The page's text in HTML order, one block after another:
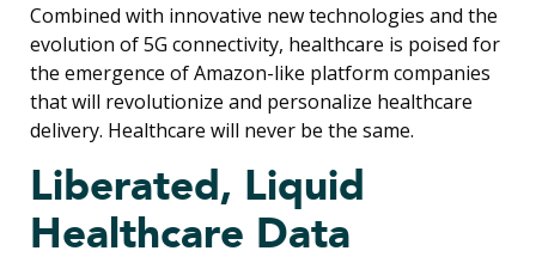
Combined with innovative new technologies and the
evolution of 5G connectivity, healthcare is poised for
the emergence of Amazon-like platform companies
that will revolutionize and personalize healthcare
delivery. Healthcare will never be the same.
Liberated, Liquid
Healthcare Data